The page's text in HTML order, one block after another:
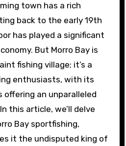
town has a rich
back to the early 19th
has played a significant
But Morro Bay is
fishing village; it’s a
enthusiasts, with its
an unparalleled
this article, we’ll delve
Bay sportfishing,
it the undisputed king of